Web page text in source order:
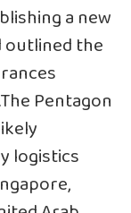
a new
outlined the
Pentagon
logistics